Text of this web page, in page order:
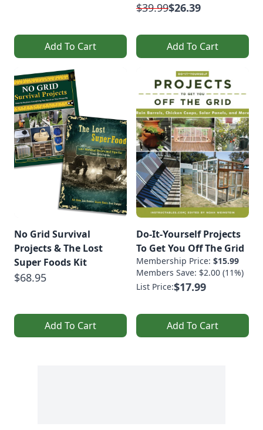
Add To Cart
$39.99$26.39
Add To Cart
No Grid Survival
Projects & The Lost
Super Foods Kit
$68.95
Add To Cart
Do-It-Yourself Projects
To Get You Off The Grid
Membership Price: $15.99
Members Save: $2.00 (11%)
List Price:$17.99
Add To Cart